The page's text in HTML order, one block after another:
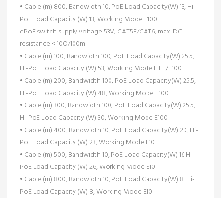
• Cable (m) 800, Bandwidth 10, PoE Load Capacity(W) 13, Hi-
PoE Load Capacity (W) 13, Working Mode E100
ePoE switch supply voltage 53V, CAT5E/CAT6, max. DC
resistance < 10O/100m
• Cable (m) 100, Bandwidth 100, PoE Load Capacity(W) 25.5,
Hi-PoE Load Capacity (W) 53, Working Mode IEEE/E100
• Cable (m) 200, Bandwidth 100, PoE Load Capacity(W) 25.5,
Hi-PoE Load Capacity (W) 48, Working Mode E100
• Cable (m) 300, Bandwidth 100, PoE Load Capacity(W) 25.5,
Hi-PoE Load Capacity (W) 30, Working Mode E100
• Cable (m) 400, Bandwidth 10, PoE Load Capacity(W) 20, Hi-
PoE Load Capacity (W) 23, Working Mode E10
• Cable (m) 500, Bandwidth 10, PoE Load Capacity(W) 16 Hi-
PoE Load Capacity (W) 26, Working Mode E10
• Cable (m) 800, Bandwidth 10, PoE Load Capacity(W) 8, Hi-
PoE Load Capacity (W) 8, Working Mode E10